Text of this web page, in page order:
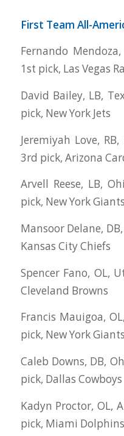
First Team All-
Fernando
1st pick, Las Vegas
David Bailey, LB,
pick, New York Jets
Jeremiyah Love,
3rd pick, Arizona
Arvell Reese, LB,
pick, New York Giants
Mansoor Delane,
Kansas City Chiefs
Spencer Fano, OL,
Cleveland Browns
Francis Mauigoa,
pick, New York Giants
Caleb Downs, DB,
pick, Dallas Cowboys
Kadyn Proctor, OL,
pick, Miami Dolphins